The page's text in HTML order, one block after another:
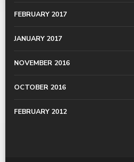
FEBRUARY 2017
JANUARY 2017
NOVEMBER 2016
OCTOBER 2016
FEBRUARY 2012